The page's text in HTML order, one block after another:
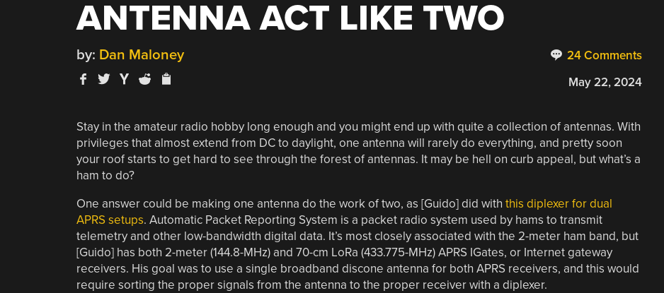
ANTENNA ACT LIKE TWO
24 Comments
by: Dan Maloney
May 22, 2024
Stay in the amateur radio hobby long enough and you might end up with quite a collection of antennas. With
privileges that almost extend from DC to daylight, one antenna will rarely do everything, and pretty soon
your roof starts to get hard to see through the forest of antennas. It may be hell on curb appeal, but what’s a
ham to do?
One answer could be making one antenna do the work of two, as [Guido] did with this diplexer for dual
APRS setups. Automatic Packet Reporting System is a packet radio system used by hams to transmit
telemetry and other low-bandwidth digital data. It’s most closely associated with the 2-meter ham band, but
[Guido] has both 2-meter (144.8-MHz) and 70-cm LoRa (433.775-MHz) APRS IGates, or Internet gateway
receivers. His goal was to use a single broadband discone antenna for both APRS receivers, and this would
require sorting the proper signals from the antenna to the proper receiver with a diplexer.